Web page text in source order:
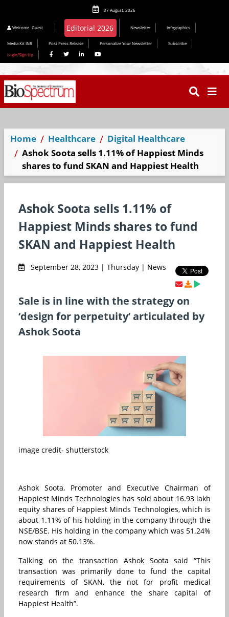
07 August, 2026
Welcome Guest Editorial 2026 Newsletter Infographics
Media Kit INR Post Press Release Personalize Your Newsletter
Subscribe
Login/Sign Up
Home Healthcare
Digital Healthcare
Ashok Soota sells 1.11% of Happiest Minds
shares to fund SKAN and Happiest Health
Ashok Soota sells 1.11% of
Happiest Minds shares to fund
SKAN and Happiest Health
September 28, 2023 | Thursday | News
Sale is in line with the strategy on
‘design for perpetuity’ articulated by
Ashok Soota
image credit- shutterstock
Ashok Soota, Promoter and Executive Chairman of
Happiest Minds Technologies has sold about 16.93 lakh
equity shares of Happiest Minds Technologies, which is
about 1.11% of his holding in the company through the
NSE/BSE. His holding in the company which was 51.24%
now stands at 50.13%.
Talking on the transaction Ashok Soota said “This
transaction was primarily done to fund the capital
requirements of SKAN, the not for profit medical
research firm and enhance the share capital of
Happiest Health”.